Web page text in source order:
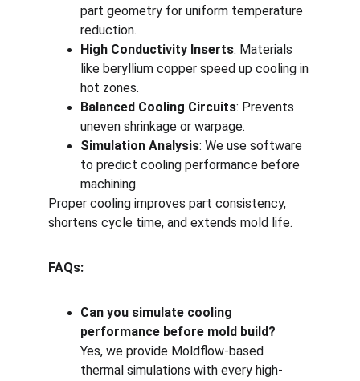
part geometry for uniform temperature
reduction.
High Conductivity Inserts: Materials
like beryllium copper speed up cooling in
hot zones.
Balanced Cooling Circuits: Prevents
uneven shrinkage or warpage.
Simulation Analysis: We use software
to predict cooling performance before
machining.
Proper cooling improves part consistency,
shortens cycle time, and extends mold life.
FAQs:
Can you simulate cooling
performance before mold build?
Yes, we provide Moldflow-based
thermal simulations with every high-